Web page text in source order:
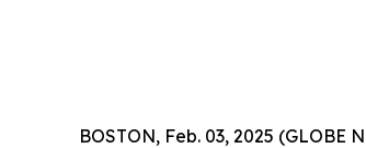
BOSTON, Feb. 03, 2025 (GLOBE